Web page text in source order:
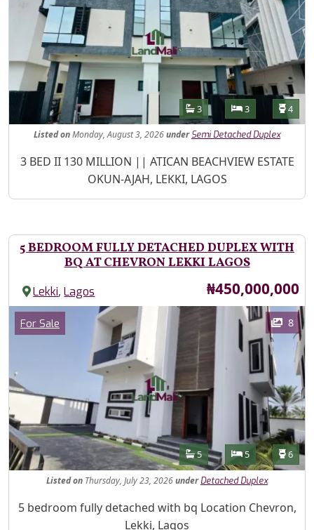
Features
Bathrooms
3 Bedrooms
3 4
ListedonMonday, August 3, 2026under Semi Detached Duplex
Property Description
3 BED II 130 MILLION || ATICAN BEACHVIEW ESTATE
OKUN-AJAH, LEKKI, LAGOS
5 BEDROOM FULLY DETACHED DUPLEX WITH
BQ AT CHEVRON LEKKI LAGOS
Lekki,Lagos Price
₦450,000,000
Images
Category
For Sale 8
Features
Bathrooms
5 Bedrooms
5 6
Listedon Thursday, July 23, 2026under Detached Duplex
Property Description
5 bedroom fully detached with bq Location Chevron,
Lekki, Lagos